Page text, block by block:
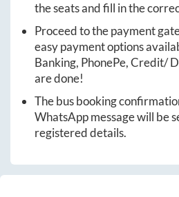
the seats and fill in the
Proceed to the payment
easy payment options
Banking, PhonePe, Credit/
are done!
The bus booking
WhatsApp message will be
registered details.